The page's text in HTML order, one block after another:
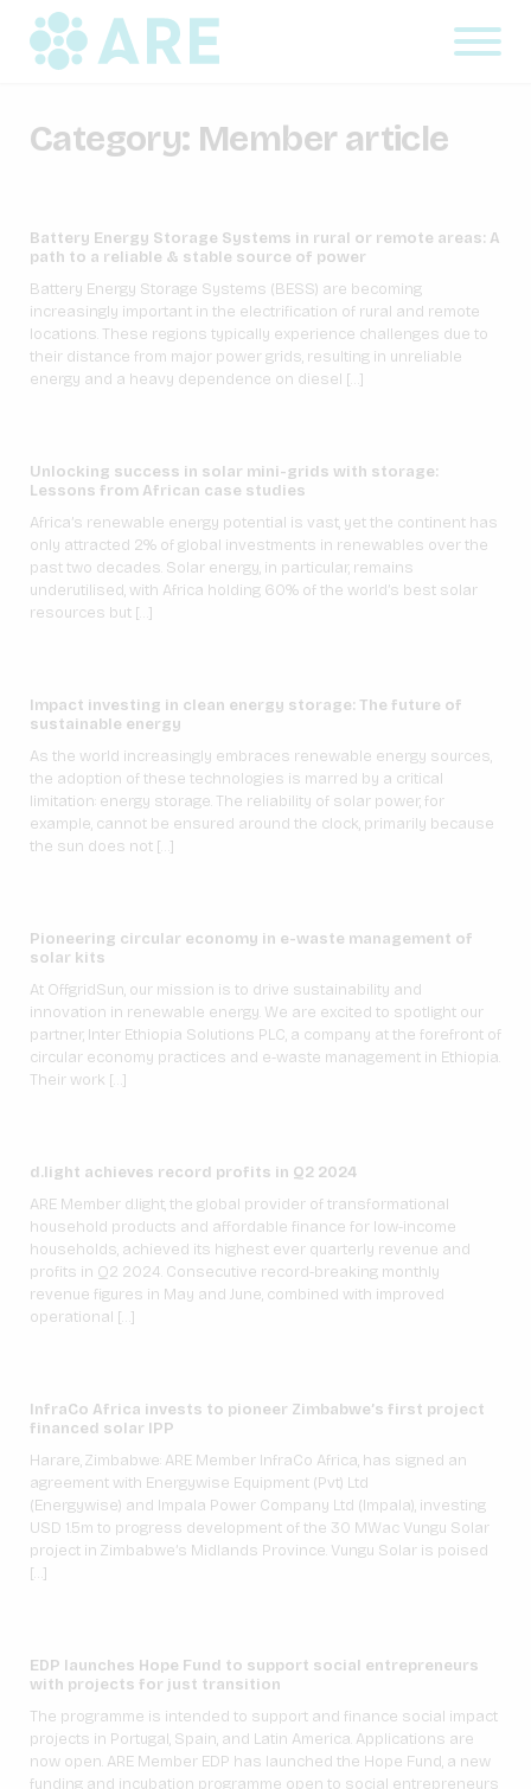
Category: Member article
Battery Energy Storage Systems in rural or remote areas: A
path to a reliable & stable source of power
Battery Energy Storage Systems (BESS) are becoming
increasingly important in the electrification of rural and remote
locations. These regions typically experience challenges due to
their distance from major power grids, resulting in unreliable
energy and a heavy dependence on diesel […]
Unlocking success in solar mini-grids with storage:
Lessons from African case studies
Africa’s renewable energy potential is vast, yet the continent has
only attracted 2% of global investments in renewables over the
past two decades. Solar energy, in particular, remains
underutilised, with Africa holding 60% of the world’s best solar
resources but […]
Impact investing in clean energy storage: The future of
sustainable energy
As the world increasingly embraces renewable energy sources,
the adoption of these technologies is marred by a critical
limitation: energy storage. The reliability of solar power, for
example, cannot be ensured around the clock, primarily because
the sun does not […]
Pioneering circular economy in e-waste management of
solar kits
At OffgridSun, our mission is to drive sustainability and
innovation in renewable energy. We are excited to spotlight our
partner, Inter Ethiopia Solutions PLC, a company at the forefront of
circular economy practices and e-waste management in Ethiopia.
Their work […]
d.light achieves record profits in Q2 2024
ARE Member d.light, the global provider of transformational
household products and affordable finance for low-income
households, achieved its highest ever quarterly revenue and
profits in Q2 2024. Consecutive record-breaking monthly
revenue figures in May and June, combined with improved
operational […]
InfraCo Africa invests to pioneer Zimbabwe’s first project
financed solar IPP
Harare, Zimbabwe: ARE Member InfraCo Africa, has signed an
agreement with Energywise Equipment (Pvt) Ltd
(Energywise) and Impala Power Company Ltd (Impala), investing
USD 1.5m to progress development of the 30 MWac Vungu Solar
project in Zimbabwe’s Midlands Province. Vungu Solar is poised
[…]
EDP launches Hope Fund to support social entrepreneurs
with projects for just transition
The programme is intended to support and finance social impact
projects in Portugal, Spain, and Latin America. Applications are
now open. ARE Member EDP has launched the Hope Fund, a new
funding and incubation programme open to social entrepreneurs